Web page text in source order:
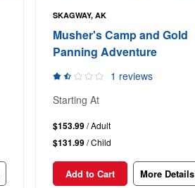
SKAGWAY, AK
Musher's Camp and Gold
Panning Adventure
1 reviews
Starting At
$153.99/ Adult
$131.99/ Child
Add to Cart More Details